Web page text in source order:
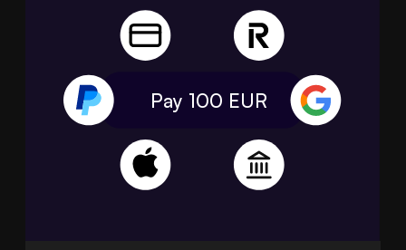
Pay 100 EUR